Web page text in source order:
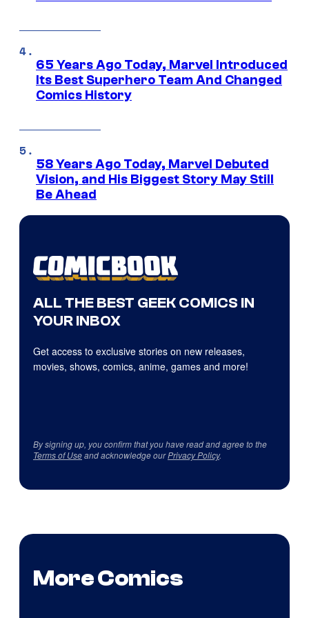
65 Years Ago Today, Marvel Introduced
Its Best Superhero Team And Changed
Comics History
58 Years Ago Today, Marvel Debuted
Vision, and His Biggest Story May Still
Be Ahead
ALL THE BEST GEEK COMICS IN
YOUR INBOX
Get access to exclusive stories on new releases,
movies, shows, comics, anime, games and more!
By signing up, you confirm that you have read and agree to the
Terms of Useand acknowledge ourPrivacy Policy.
More Comics